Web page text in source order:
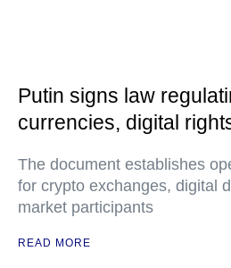
Putin signs law
currencies, digital
The document establishes
for crypto exchanges, digital
market participants
READ MORE